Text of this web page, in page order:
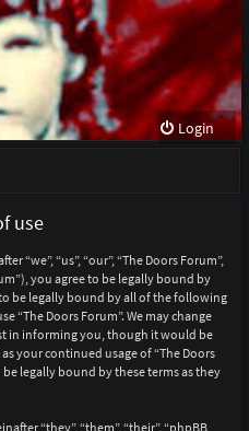
Login
use
“we”, “us”, “our”, “The Doors Forum”,
you agree to be legally bound by
be legally bound by all of the following
“The Doors Forum”. We may change
in informing you, though it would be
your continued usage of “The Doors
legally bound by these terms as they
“they”, “them”, “their”, “phpBB